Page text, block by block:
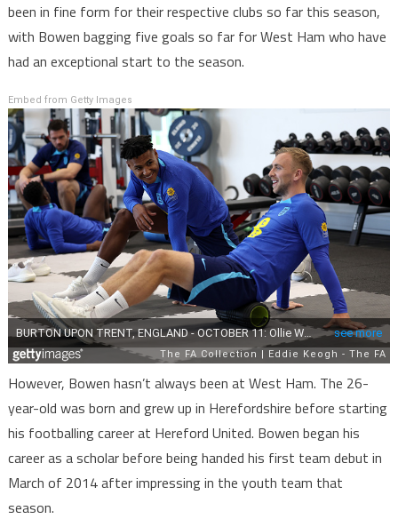
been in fine form for their respective clubs so far this season,
with Bowen bagging five goals so far for West Ham who have
had an exceptional start to the season.
Embed from Getty Images
However, Bowen hasn’t always been at West Ham. The 26-
year-old was born and grew up in Herefordshire before starting
his footballing career at Hereford United. Bowen began his
career as a scholar before being handed his first team debut in
March of 2014 after impressing in the youth team that
season.